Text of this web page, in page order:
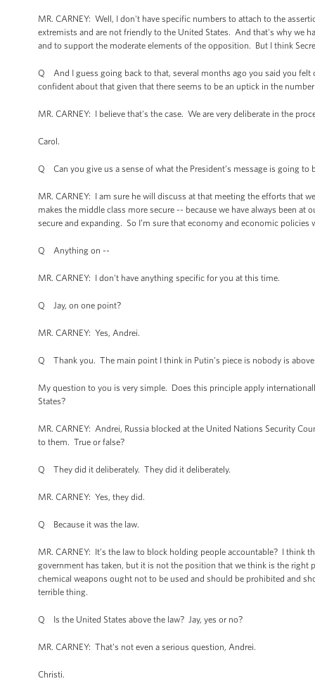
MR. CARNEY: Well, I don't have specific numbers to attach to the
extremists and are not friendly to the United States. And that's why we
and to support the moderate elements of the opposition. But I think
Q And I guess going back to that, several months ago you said you
confident about that given that there seems to be an uptick in the
MR. CARNEY: I believe that's the case. We are very deliberate in the
Carol.
Q Can you give us a sense of what the President’s message is going to
MR. CARNEY: I am sure he will discuss at that meeting the efforts that
makes the middle class more secure -- because we have always been
secure and expanding. So I’m sure that economy and economic
Q Anything on --
MR. CARNEY: I don't have anything specific for you at this time.
Q Jay, on one point?
MR. CARNEY: Yes, Andrei.
Q Thank you. The main point I think in Putin’s piece is nobody is
My question to you is very simple. Does this principle apply
States?
MR. CARNEY: Andrei, Russia blocked at the United Nations Security
to them. True or false?
Q They did it deliberately. They did it deliberately.
MR. CARNEY: Yes, they did.
Q Because it was the law.
MR. CARNEY: It’s the law to block holding people accountable? I think
government has taken, but it is not the position that we think is the
chemical weapons ought not to be used and should be prohibited and
terrible thing.
Q Is the United States above the law? Jay, yes or no?
MR. CARNEY: That's not even a serious question, Andrei.
Christi.